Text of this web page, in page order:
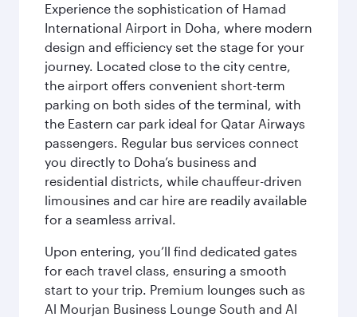
Experience the sophistication of Hamad
International Airport in Doha, where modern
design and efficiency set the stage for your
journey. Located close to the city centre,
the airport offers convenient short-term
parking on both sides of the terminal, with
the Eastern car park ideal for Qatar Airways
passengers. Regular bus services connect
you directly to Doha’s business and
residential districts, while chauffeur-driven
limousines and car hire are readily available
for a seamless arrival.
Upon entering, you’ll find dedicated gates
for each travel class, ensuring a smooth
start to your trip. Premium lounges such as
Al Mourjan Business Lounge South and Al